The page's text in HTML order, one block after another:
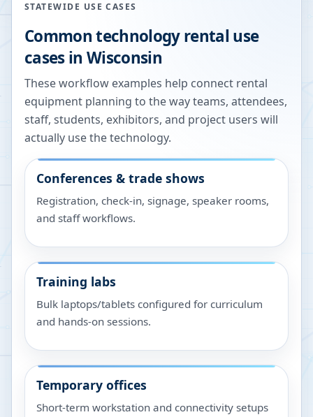
STATEWIDE USE CASES
Common technology rental use
cases in Wisconsin
These workflow examples help connect rental
equipment planning to the way teams, attendees,
staff, students, exhibitors, and project users will
actually use the technology.
Conferences & trade shows
Registration, check-in, signage, speaker rooms,
and staff workflows.
Training labs
Bulk laptops/tablets configured for curriculum
and hands-on sessions.
Temporary offices
Short-term workstation and connectivity setups